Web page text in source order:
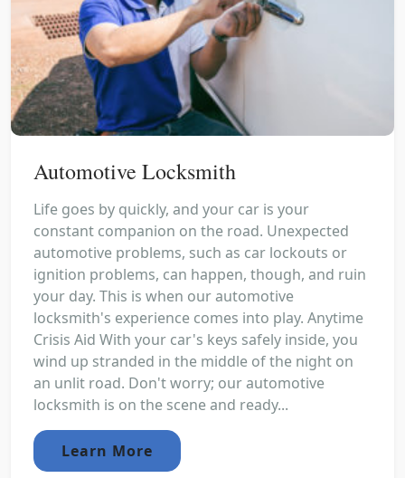
Automotive Locksmith
Life goes by quickly, and your car is your
constant companion on the road. Unexpected
automotive problems, such as car lockouts or
ignition problems, can happen, though, and ruin
your day. This is when our automotive
locksmith's experience comes into play. Anytime
Crisis Aid With your car's keys safely inside, you
wind up stranded in the middle of the night on
an unlit road. Don't worry; our automotive
locksmith is on the scene and ready...
Learn More